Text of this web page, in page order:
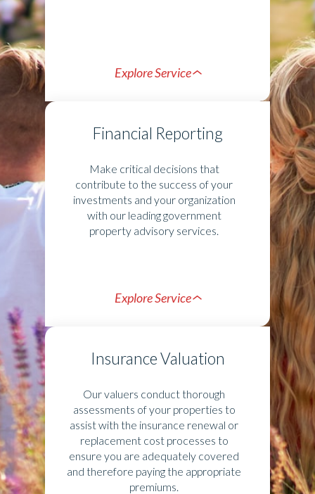
Explore Service
Financial Reporting
Make critical decisions that
contribute to the success of your
investments and your organization
with our leading government
property advisory services.
Explore Service
Insurance Valuation
Our valuers conduct thorough
assessments of your properties to
assist with the insurance renewal or
replacement cost processes to
ensure you are adequately covered
and therefore paying the appropriate
premiums.